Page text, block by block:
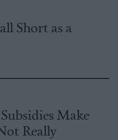
Short as a
Make
Really